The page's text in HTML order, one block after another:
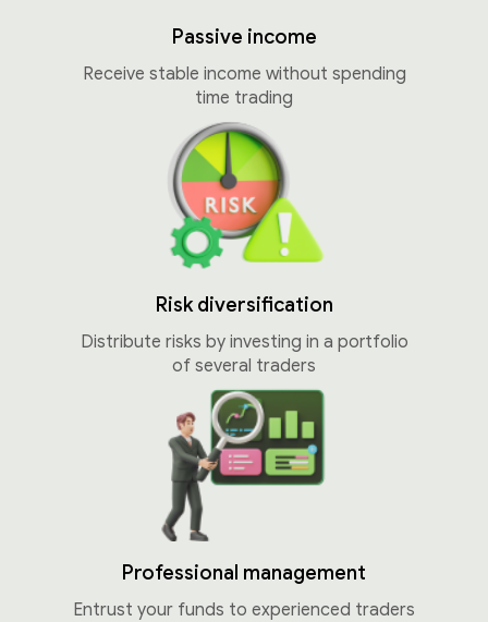
Passive income
Receive stable income without spending
time trading
Risk diversification
Distribute risks by investing in a portfolio
of several traders
Professional management
Entrust your funds to experienced traders